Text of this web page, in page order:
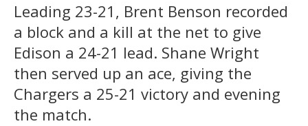
Leading 23-21, Brent Benson recorded
a block and a kill at the net to give
Edison a 24-21 lead. Shane Wright
then served up an ace, giving the
Chargers a 25-21 victory and evening
the match.